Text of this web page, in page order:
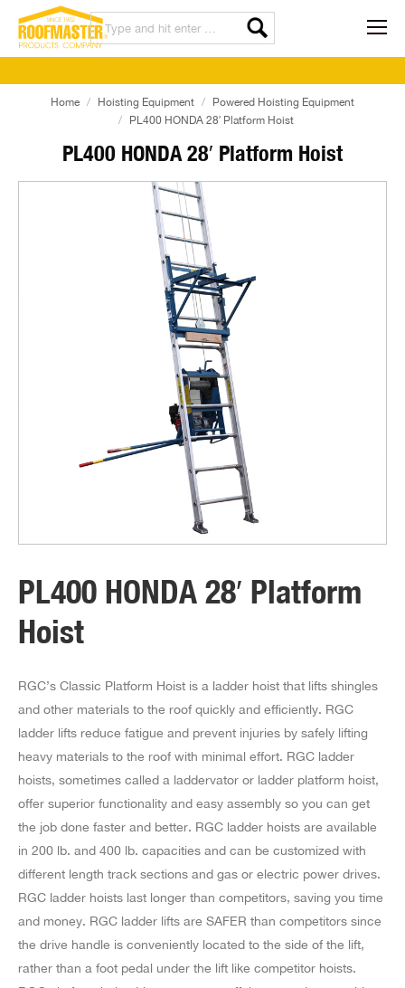
PL400 HONDA 28′ Platform Hoist
Home Hoisting Equipment
Powered Hoisting Equipment
PL400 HONDA 28′ Platform Hoist
PL400 HONDA 28′ Platform
Hoist
RGC’s Classic Platform Hoist is a ladder hoist that lifts shingles
and other materials to the roof quickly and efficiently. RGC
ladder lifts reduce fatigue and prevent injuries by safely lifting
heavy materials to the roof with minimal effort. RGC ladder
hoists, sometimes called a laddervator or ladder platform hoist,
offer superior functionality and easy assembly so you can get
the job done faster and better. RGC ladder hoists are available
in 200 lb. and 400 lb. capacities and can be customized with
different length track sections and gas or electric power drives.
RGC ladder hoists last longer than competitors, saving you time
and money. RGC ladder lifts are SAFER than competitors since
the drive handle is conveniently located to the side of the lift,
rather than a foot pedal under the lift like competitor hoists.